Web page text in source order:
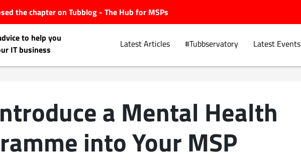
the chapter on Tubblog - The Hub for MSPs
to help you
IT business
Latest Articles #Tubbservatory Latest Events
a Mental Health
into Your MSP
Explore.